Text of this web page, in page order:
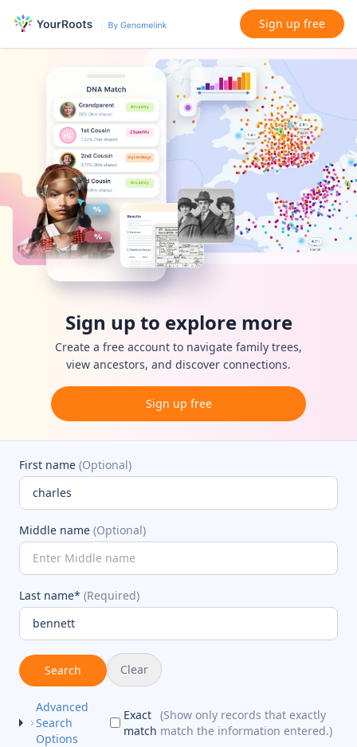
Sign up free
Sign up to explore more
Create a free account to navigate family trees,
view ancestors, and discover connections.
Sign up free
First name (Optional)
Middle name (Optional)
Last name* (Required)
Search Clear
Advanced
Search
Options
Exact
match
(Show only records that exactly
match the information entered.)